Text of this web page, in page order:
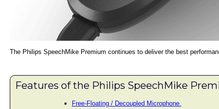
The Philips SpeechMike Premium continues to deliver the best
Features of the Philips SpeechMike
Free-Floating / Decoupled Microphone.